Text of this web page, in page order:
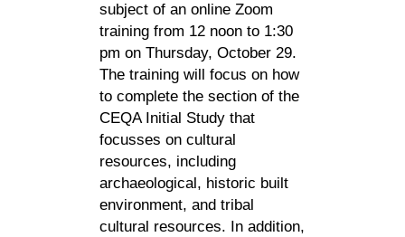
subject of an online Zoom
training from 12 noon to 1:30
pm on Thursday, October 29.
The training will focus on how
to complete the section of the
CEQA Initial Study that
focusses on cultural
resources, including
archaeological, historic built
environment, and tribal
cultural resources. In addition,